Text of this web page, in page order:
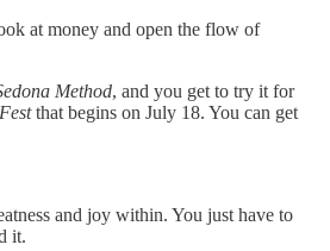
at money and open the flow of
Method, and you get to try it for
that begins on July 18. You can get
and joy within. You just have to
it.